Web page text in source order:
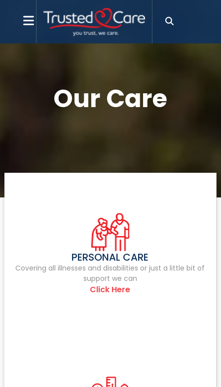
Our Care
PERSONAL CARE
Covering all illnesses and disabilities or just a little bit of
support we can
Click Here